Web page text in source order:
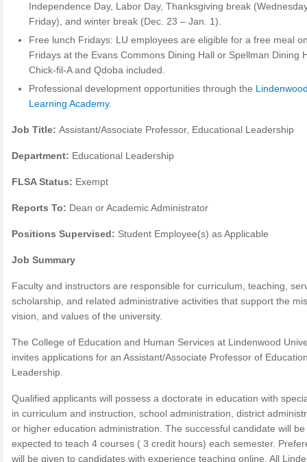
Independence Day, Labor Day, Thanksgiving break
Friday), and winter break (Dec. 23 – Jan. 1).
Free lunch Fridays: LU employees are eligible for a free meal
Fridays at the Evans Commons Dining Hall or Spellman Dining
Chick-fil-A and Qdoba included.
Professional development opportunities through the
Learning Academy.
Job Title: Assistant/Associate Professor, Educational Leadership
Department: Educational Leadership
FLSA Status: Exempt
Reports To: Dean or Academic Administrator
Positions Supervised: Student Employee(s) as Applicable
Job Summary
Faculty and instructors are responsible for curriculum, teaching,
scholarship, and related administrative activities that support the
vision, and values of the university.
The College of Education and Human Services at Lindenwood
invites applications for an Assistant/Associate Professor of
Leadership.
Qualified applicants will possess a doctorate in education with
in curriculum and instruction, school administration, district
or higher education administration. The successful candidate will be
expected to teach 4 courses ( 3 credit hours) each semester.
will be given to candidates with experience teaching online. All